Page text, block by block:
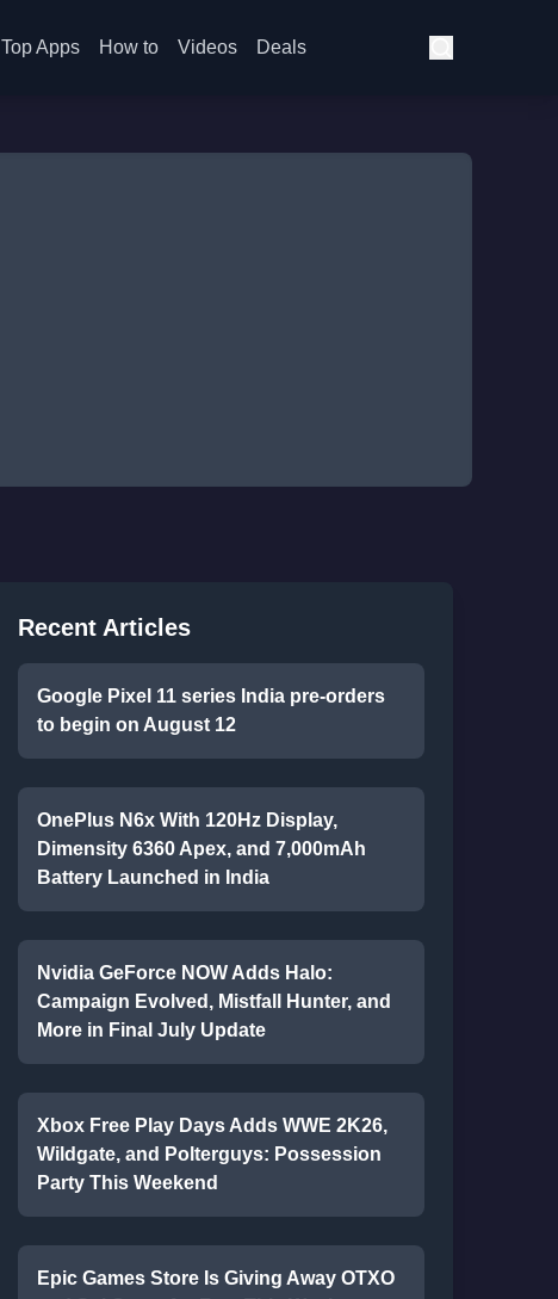
Top Apps How to Videos Deals
Recent Articles
Google Pixel 11 series India pre-orders
to begin on August 12
OnePlus N6x With 120Hz Display,
Dimensity 6360 Apex, and 7,000mAh
Battery Launched in India
Nvidia GeForce NOW Adds Halo:
Campaign Evolved, Mistfall Hunter, and
More in Final July Update
Xbox Free Play Days Adds WWE 2K26,
Wildgate, and Polterguys: Possession
Party This Weekend
Epic Games Store Is Giving Away OTXO